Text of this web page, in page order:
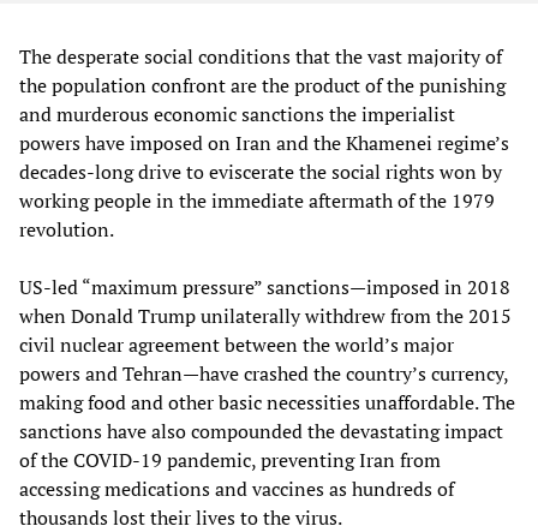
The desperate social conditions that the vast majority of
the population confront are the product of the punishing
and murderous economic sanctions the imperialist
powers have imposed on Iran and the Khamenei regime’s
decades-long drive to eviscerate the social rights won by
working people in the immediate aftermath of the 1979
revolution.
US-led “maximum pressure” sanctions—imposed in 2018
when Donald Trump unilaterally withdrew from the 2015
civil nuclear agreement between the world’s major
powers and Tehran—have crashed the country’s currency,
making food and other basic necessities unaffordable. The
sanctions have also compounded the devastating impact
of the COVID-19 pandemic, preventing Iran from
accessing medications and vaccines as hundreds of
thousands lost their lives to the virus.